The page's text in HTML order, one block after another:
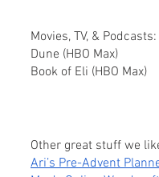
Movies, TV, & Podcasts:
Dune (HBO Max)
Book of Eli (HBO Max)
Other great stuff we
Ari’s Pre-Advent